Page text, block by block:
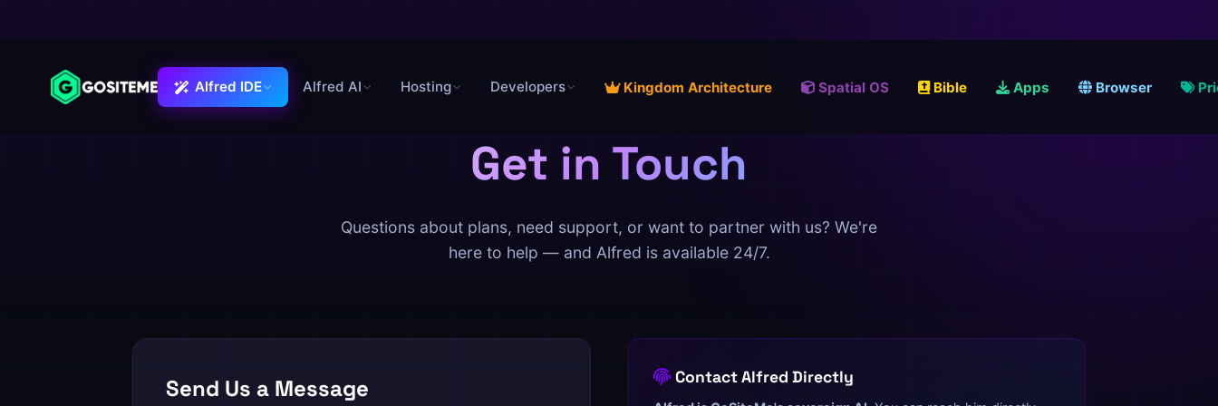
Alfred IDE Alfred IDE Alfred AI Hosting Developers Kingdom Architecture Spatial OS Bible Apps Browser
Get in Touch
Questions about plans, need support, or want to partner with us? We're
here to help — and Alfred is available 24/7.
Send Us a Message Contact Alfred Directly